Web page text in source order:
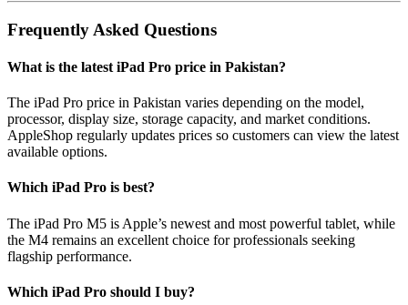
Frequently Asked Questions
What is the latest iPad Pro price in Pakistan?
The iPad Pro price in Pakistan varies depending on the model,
processor, display size, storage capacity, and market conditions.
AppleShop regularly updates prices so customers can view the latest
available options.
Which iPad Pro is best?
The iPad Pro M5 is Apple’s newest and most powerful tablet, while
the M4 remains an excellent choice for professionals seeking
flagship performance.
Which iPad Pro should I buy?